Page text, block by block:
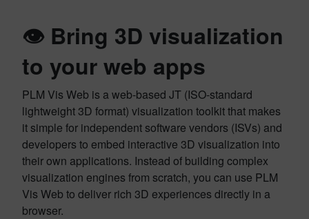
👁️ Bring 3D visualization
to your web apps
PLM Vis Web is a web-based JT (ISO-standard
lightweight 3D format) visualization toolkit that makes
it simple for independent software vendors (ISVs) and
developers to embed interactive 3D visualization into
their own applications. Instead of building complex
visualization engines from scratch, you can use PLM
Vis Web to deliver rich 3D experiences directly in a
browser.